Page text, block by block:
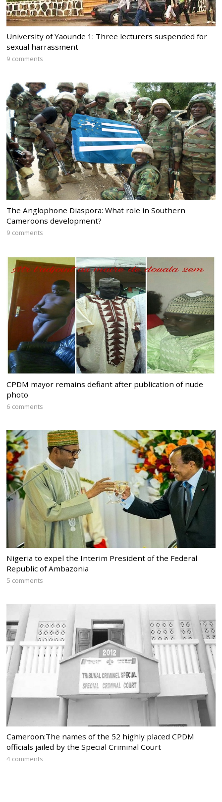
University of Yaounde 1: Three lecturers suspended for
sexual harrassment
9 comments
The Anglophone Diaspora: What role in Southern
Cameroons development?
9 comments
CPDM mayor remains defiant after publication of nude
photo
6 comments
Nigeria to expel the Interim President of the Federal
Republic of Ambazonia
5 comments
Cameroon:The names of the 52 highly placed CPDM
officials jailed by the Special Criminal Court
4 comments